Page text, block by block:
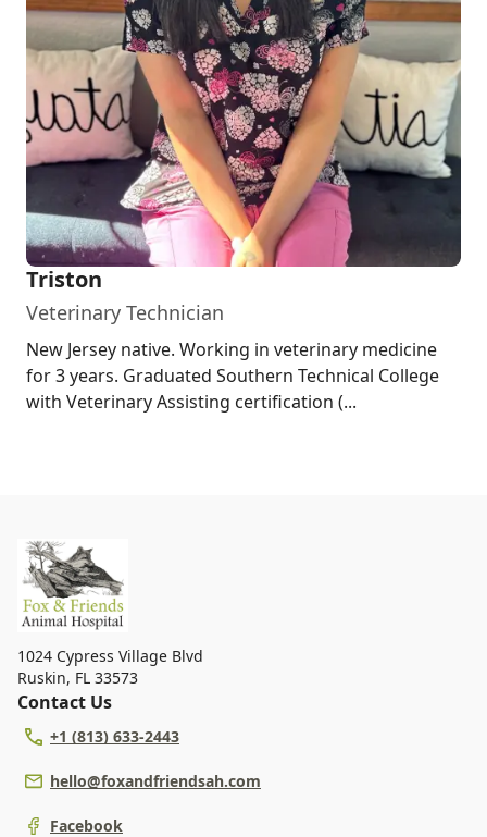
Triston
Veterinary Technician
New Jersey native. Working in veterinary medicine
for 3 years. Graduated Southern Technical College
with Veterinary Assisting certification (...
1024 Cypress Village Blvd
Ruskin, FL 33573
Contact Us
+1 (813) 633-2443
hello@foxandfriendsah.com
Facebook